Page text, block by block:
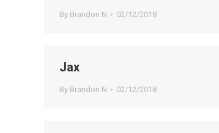
By Brandon N 02/12/2018
Jax
By Brandon N 02/12/2018